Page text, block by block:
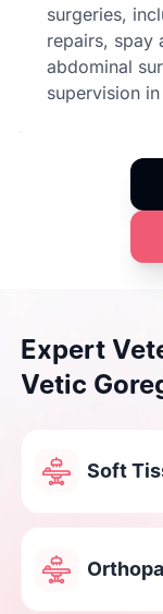
surgeries,
repairs, spay
abdominal
supervision
Expert
Vetic
Soft